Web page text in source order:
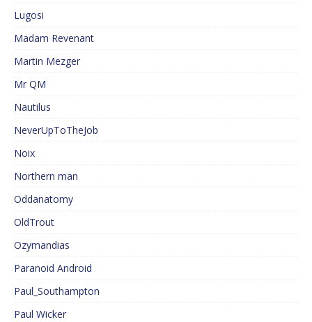
Lugosi
Madam Revenant
Martin Mezger
Mr QM
Nautilus
NeverUpToTheJob
Noix
Northern man
Oddanatomy
OldTrout
Ozymandias
Paranoid Android
Paul_Southampton
Paul Wicker